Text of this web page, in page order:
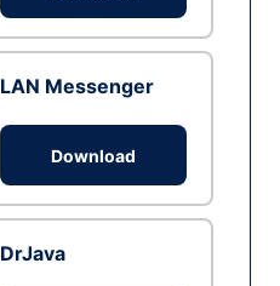
LAN Messenger
Download
DrJava